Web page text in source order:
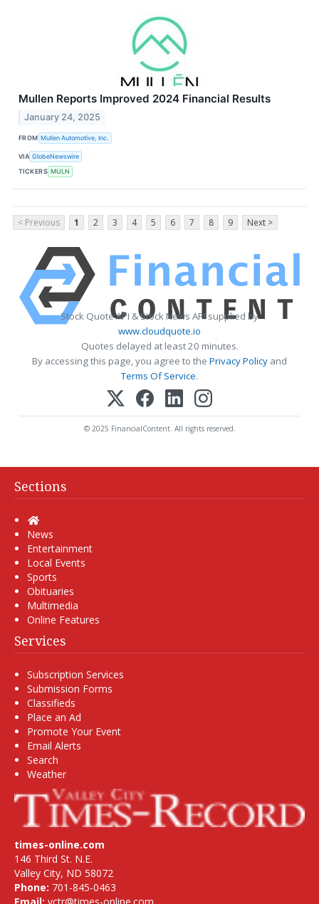
Mullen Reports Improved 2024 Financial Results
January 24, 2025
FROM Mullen Automotive, Inc.
VIA GlobeNewswire
TICKERS MULN
< Previous 1 2 3 4 5 6 7 8 9 Next >
Stock Quote API & Stock News API supplied by
www.cloudquote.io
Quotes delayed at least 20 minutes.
By accessing this page, you agree to the Privacy Policy and
Terms Of Service.
© 2025 FinancialContent. All rights reserved.
Sections
Home
News
Entertainment
Local Events
Sports
Obituaries
Multimedia
Online Features
Services
Subscription Services
Submission Forms
Classifieds
Place an Ad
Promote Your Event
Email Alerts
Search
Weather
times-online.com
146 Third St. N.E.
Valley City, ND 58072
Phone: 701-845-0463